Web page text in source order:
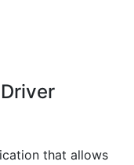
that allows